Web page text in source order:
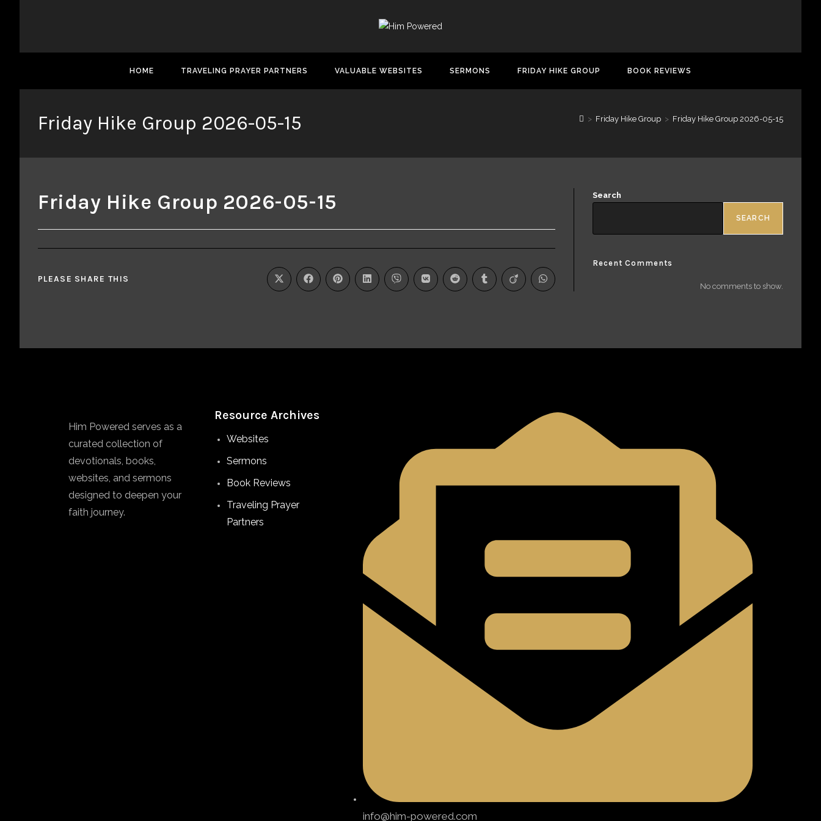
HOME TRAVELING PRAYER PARTNERS VALUABLE WEBSITES SERMONS FRIDAY HIKE GROUP BOOK REVIEWS
Friday Hike Group 2026-05-15 > Friday Hike Group > Friday Hike Group 2026-05-15
Friday Hike Group 2026-05-15
PLEASE SHARE THIS
Search
SEARCH
Recent Comments
No comments to show.
Him Powered serves as a
curated collection of
devotionals, books,
websites, and sermons
designed to deepen your
faith journey.
Resource Archives
Websites
Sermons
Book Reviews
Traveling Prayer
Partners
info@him-powered.com